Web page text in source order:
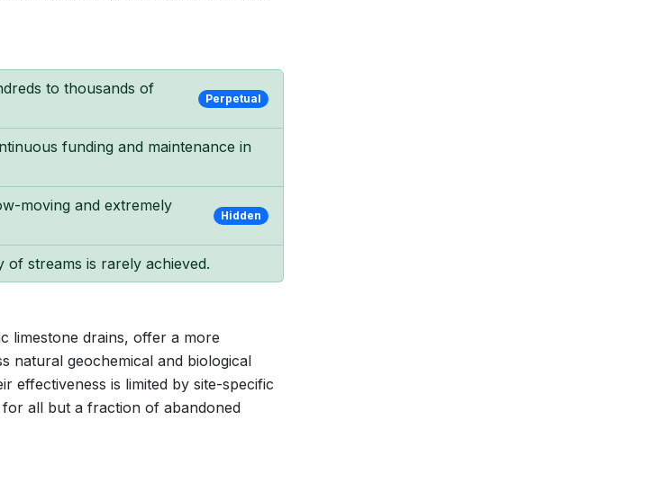
to thousands of
Perpetual
funding and maintenance in
moving and extremely
Hidden
streams is rarely achieved.
limestone drains, offer a more
natural geochemical and biological
effectiveness is limited by site-specific
all but a fraction of abandoned